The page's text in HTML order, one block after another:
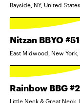
Bayside, NY, United States
Nitzan BBYO
East Midwood, New
Rainbow BBG
Little Neck & Great Neck,